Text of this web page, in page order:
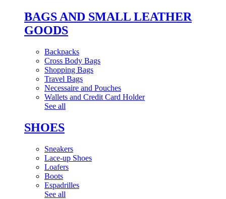
BAGS AND SMALL LEATHER
GOODS
Backpacks
Cross Body Bags
Shopping Bags
Travel Bags
Necessaire and Pouches
Wallets and Credit Card Holder
See all
SHOES
Sneakers
Lace-up Shoes
Loafers
Boots
Espadrilles
See all